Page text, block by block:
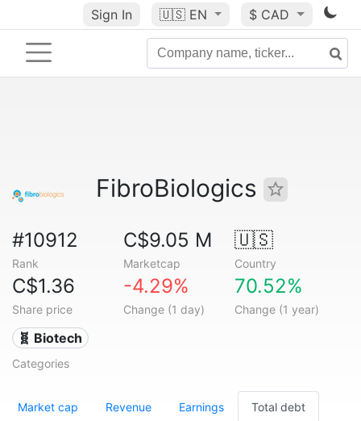
Sign In 🇺🇸 EN $ CAD
FibroBiologics
#10912
Rank
C$9.05 M
Marketcap
🇺🇸
Country
C$1.36
Share price
-4.29%
Change (1 day)
70.52%
Change (1 year)
🧬 Biotech
Categories
Market cap Revenue Earnings Total debt